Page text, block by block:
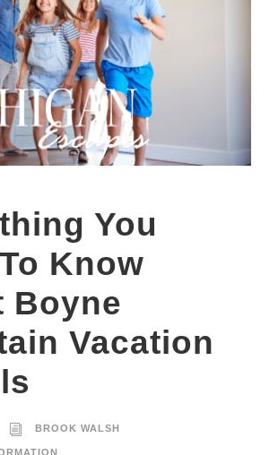
You
Know
Boyne
Vacation
BROOK WALSH